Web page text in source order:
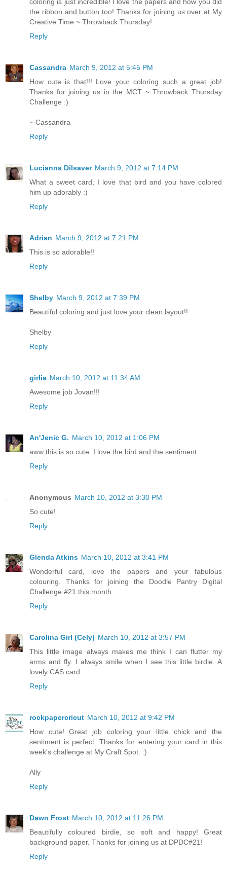
the ribbon and button too! Thanks for joining us over at My
Creative Time ~ Throwback Thursday!
Reply
Cassandra March 9, 2012 at 5:45 PM
How cute is that!!! Love your coloring..such a great job!
Thanks for joining us in the MCT ~ Throwback Thursday
Challenge :)
~ Cassandra
Reply
Lucianna Dilsaver March 9, 2012 at 7:14 PM
What a sweet card, I love that bird and you have colored
him up adorably :)
Reply
Adrian March 9, 2012 at 7:21 PM
This is so adorable!!
Reply
Shelby March 9, 2012 at 7:39 PM
Beautiful coloring and just love your clean layout!!
Shelby
Reply
girlia March 10, 2012 at 11:34 AM
Awesome job Jovan!!!
Reply
An'Jenic G. March 10, 2012 at 1:06 PM
aww this is so cute. I love the bird and the sentiment.
Reply
Anonymous March 10, 2012 at 3:30 PM
So cute!
Reply
Glenda Atkins March 10, 2012 at 3:41 PM
Wonderful card, love the papers and your fabulous
colouring. Thanks for joining the Doodle Pantry Digital
Challenge #21 this month.
Reply
Carolina Girl (Cely) March 10, 2012 at 3:57 PM
This little image always makes me think I can flutter my
arms and fly. I always smile when I see this little birdie. A
lovely CAS card.
Reply
rockpapercricut March 10, 2012 at 9:42 PM
How cute! Great job coloring your little chick and the
sentiment is perfect. Thanks for entering your card in this
week's challenge at My Craft Spot. :)
Ally
Reply
Dawn Frost March 10, 2012 at 11:26 PM
Beautifully coloured birdie, so soft and happy! Great
background paper. Thanks for joining us at DPDC#21!
Reply